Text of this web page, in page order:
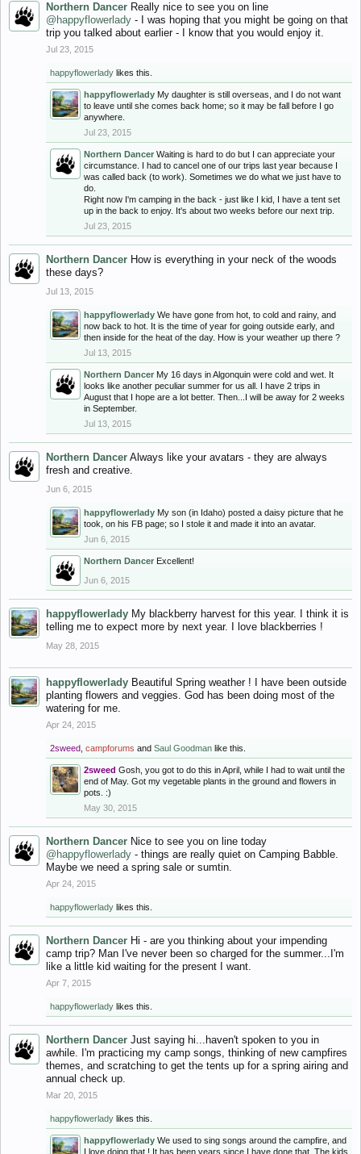
Northern Dancer Really nice to see you on line
@happyflowerlady - I was hoping that you might be going on that
trip you talked about earlier - I know that you would enjoy it.
Jul 23, 2015
happyflowerlady likes this.
happyflowerlady My daughter is still overseas, and I do not want
to leave until she comes back home; so it may be fall before I go
anywhere.
Jul 23, 2015
Northern Dancer Waiting is hard to do but I can appreciate your
circumstance. I had to cancel one of our trips last year because I
was called back (to work). Sometimes we do what we just have to
do.
Right now I'm camping in the back - just like I kid, I have a tent set
up in the back to enjoy. It's about two weeks before our next trip.
Jul 23, 2015
Northern Dancer How is everything in your neck of the woods
these days?
Jul 13, 2015
happyflowerlady We have gone from hot, to cold and rainy, and
now back to hot. It is the time of year for going outside early, and
then inside for the heat of the day. How is your weather up there ?
Jul 13, 2015
Northern Dancer My 16 days in Algonquin were cold and wet. It
looks like another peculiar summer for us all. I have 2 trips in
August that I hope are a lot better. Then...I will be away for 2 weeks
in September.
Jul 13, 2015
Northern Dancer Always like your avatars - they are always
fresh and creative.
Jun 6, 2015
happyflowerlady My son (in Idaho) posted a daisy picture that he
took, on his FB page; so I stole it and made it into an avatar.
Jun 6, 2015
Northern Dancer Excellent!
Jun 6, 2015
happyflowerlady My blackberry harvest for this year. I think it is
telling me to expect more by next year. I love blackberries !
May 28, 2015
happyflowerlady Beautiful Spring weather ! I have been outside
planting flowers and veggies. God has been doing most of the
watering for me.
Apr 24, 2015
2sweed campforums and Saul Goodman like this.
2sweed Gosh, you got to do this in April, while I had to wait until the
end of May. Got my vegetable plants in the ground and flowers in
pots. :)
May 30, 2015
Northern Dancer Nice to see you on line today
@happyflowerlady - things are really quiet on Camping Babble.
Maybe we need a spring sale or sumtin.
Apr 24, 2015
happyflowerlady likes this.
Northern Dancer Hi - are you thinking about your impending
camp trip? Man I've never been so charged for the summer...I'm
like a little kid waiting for the present I want.
Apr 7, 2015
happyflowerlady likes this.
Northern Dancer Just saying hi...haven't spoken to you in
awhile. I'm practicing my camp songs, thinking of new campfires
themes, and scratching to get the tents up for a spring airing and
annual check up.
Mar 20, 2015
happyflowerlady likes this.
happyflowerlady We used to sing songs around the campfire, and
I love doing that ! It has been years since I have done that. The kids